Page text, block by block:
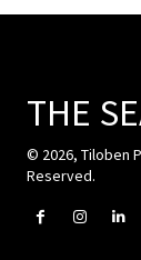
THE
© 2026, Tiloben
Reserved.